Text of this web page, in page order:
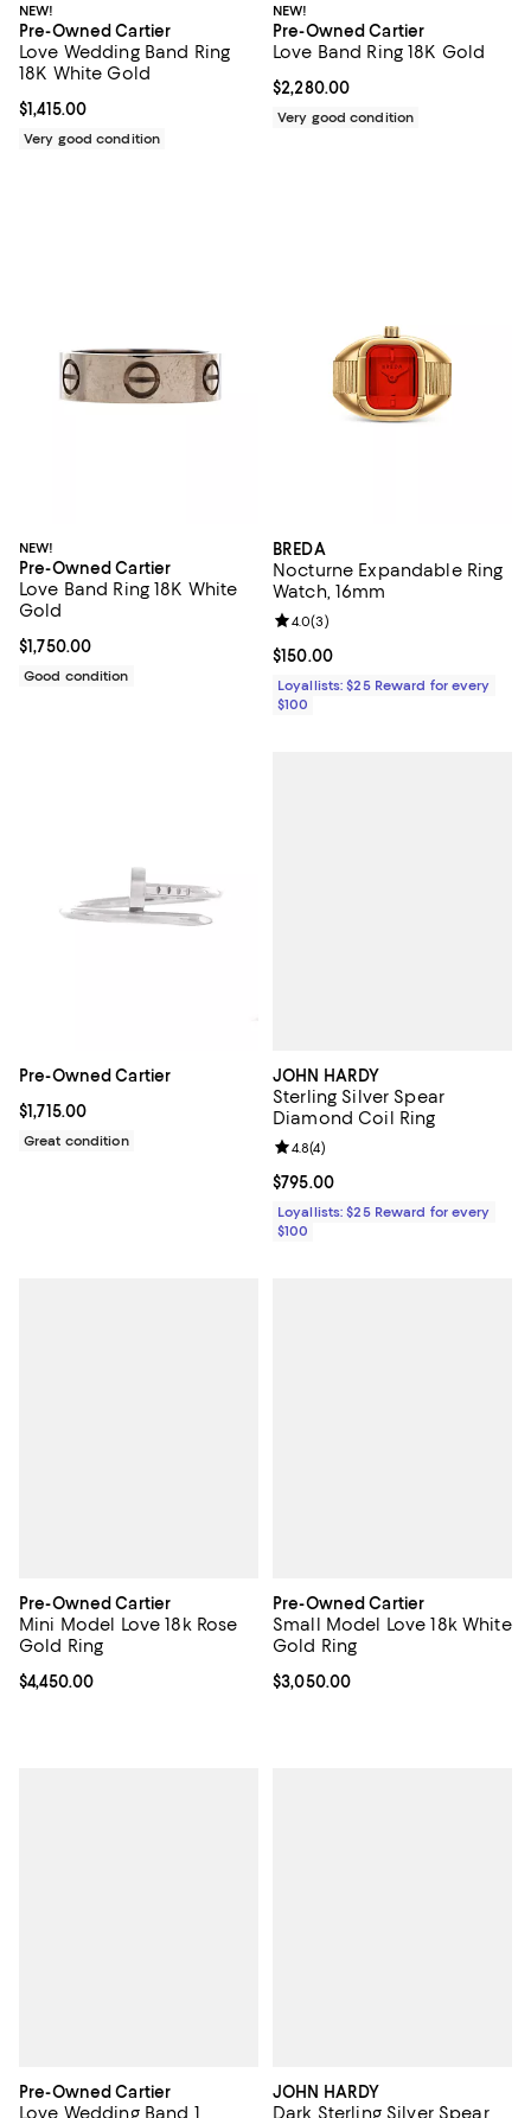
NEW!
Pre-Owned Cartier
Love Wedding Band Ring
18K White Gold
Current price $1,415.00; ;
$1,415.00
Very good condition
NEW!
Pre-Owned Cartier
Love Band Ring 18K Gold
Current price $2,280.00; ;
$2,280.00
Very good condition
NEW!
Pre-Owned Cartier
Love Band Ring 18K White
Gold
Current price $1,750.00; ;
$1,750.00
Good condition
BREDA
Nocturne Expandable Ring
Watch, 16mm
Current price $150.00; ;
$150.00
Review rating: 4.0 out of 5; 3
4.0(3)
Loyallists: $25 Reward for every
$100
Pre-Owned Cartier
Current price $1,715.00; ;
$1,715.00
Great condition
JOHN HARDY
Sterling Silver Spear
Diamond Coil Ring
Current price $795.00; ;
$795.00
Review rating: 4.8 out of 5; 4
4.8(4)
Loyallists: $25 Reward for every
$100
Pre-Owned Cartier
Mini Model Love 18k Rose
Gold Ring
Current price $4,450.00; ;
$4,450.00
Pre-Owned Cartier
Small Model Love 18k White
Gold Ring
Current price $3,050.00; ;
$3,050.00
Pre-Owned Cartier
Love Wedding Band 1
JOHN HARDY
Dark Sterling Silver Spear